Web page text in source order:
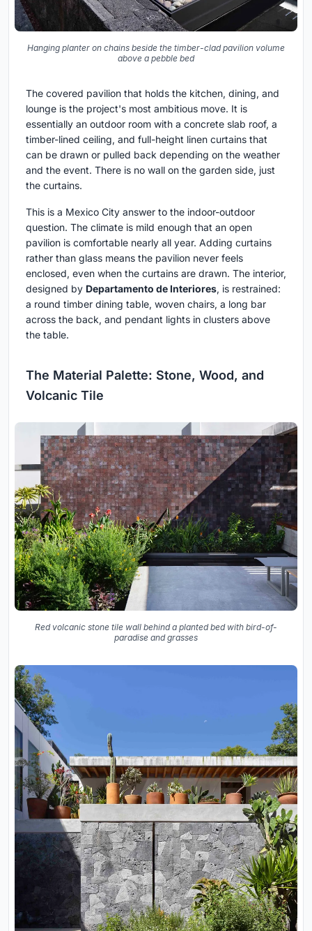
Hanging planter on chains beside the timber-clad pavilion volume
above a pebble bed
The covered pavilion that holds the kitchen, dining, and
lounge is the project's most ambitious move. It is
essentially an outdoor room with a concrete slab roof, a
timber-lined ceiling, and full-height linen curtains that
can be drawn or pulled back depending on the weather
and the event. There is no wall on the garden side, just
the curtains.
This is a Mexico City answer to the indoor-outdoor
question. The climate is mild enough that an open
pavilion is comfortable nearly all year. Adding curtains
rather than glass means the pavilion never feels
enclosed, even when the curtains are drawn. The interior,
designed by Departamento de Interiores, is restrained:
a round timber dining table, woven chairs, a long bar
across the back, and pendant lights in clusters above
the table.
The Material Palette: Stone, Wood, and
Volcanic Tile
Red volcanic stone tile wall behind a planted bed with bird-of-
paradise and grasses